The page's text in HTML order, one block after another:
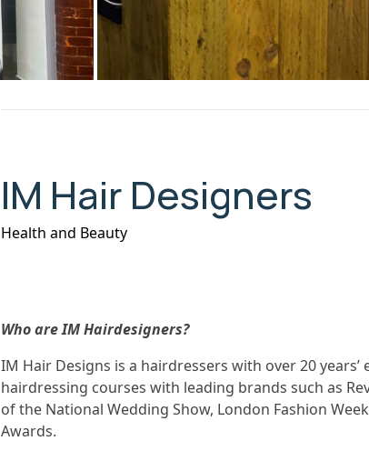
IM Hair Designers
Health and Beauty
Who are IM Hairdesigners?
IM Hair Designs is a hairdressers with over 20 years’
hairdressing courses with leading brands such as
of the National Wedding Show, London Fashion
Awards.